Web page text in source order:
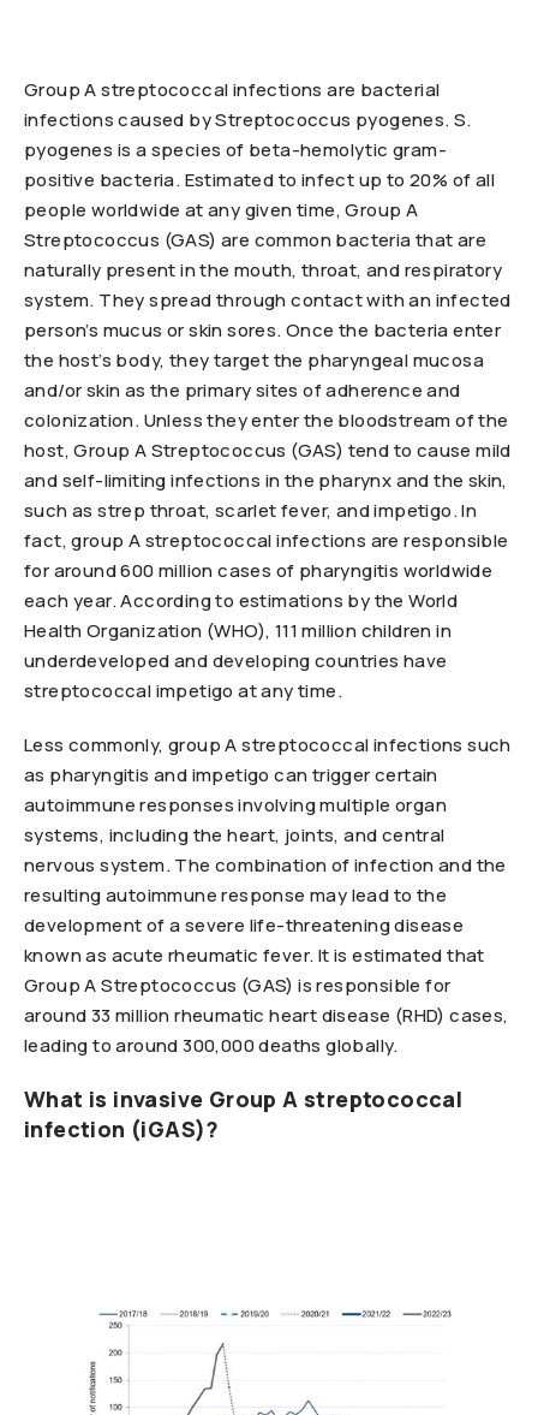
Group A streptococcal infections are bacterial
infections caused by Streptococcus pyogenes. S.
pyogenes is a species of beta-hemolytic gram-
positive bacteria. Estimated to infect up to 20% of all
people worldwide at any given time, Group A
Streptococcus (GAS) are common bacteria that are
naturally present in the mouth, throat, and respiratory
system. They spread through contact with an infected
person’s mucus or skin sores. Once the bacteria enter
the host’s body, they target the pharyngeal mucosa
and/or skin as the primary sites of adherence and
colonization. Unless they enter the bloodstream of the
host, Group A Streptococcus (GAS) tend to cause mild
and self-limiting infections in the pharynx and the skin,
such as strep throat, scarlet fever, and impetigo. In
fact, group A streptococcal infections are responsible
for around 600 million cases of pharyngitis worldwide
each year. According to estimations by the World
Health Organization (WHO), 111 million children in
underdeveloped and developing countries have
streptococcal impetigo at any time.
Less commonly, group A streptococcal infections such
as pharyngitis and impetigo can trigger certain
autoimmune responses involving multiple organ
systems, including the heart, joints, and central
nervous system. The combination of infection and the
resulting autoimmune response may lead to the
development of a severe life-threatening disease
known as acute rheumatic fever. It is estimated that
Group A Streptococcus (GAS) is responsible for
around 33 million rheumatic heart disease (RHD) cases,
leading to around 300,000 deaths globally.
What is invasive Group A streptococcal
infection (iGAS)?